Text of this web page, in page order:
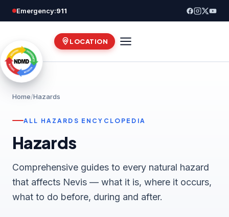
Skip
to
Emergency:911
LOCATION
Home/Hazards
ALL HAZARDS ENCYCLOPEDIA
Hazards
Comprehensive guides to every natural hazard
that affects Nevis — what it is, where it occurs,
what to do before, during and after.